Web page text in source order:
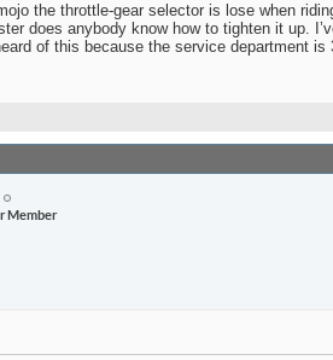
the throttle-gear selector is lose when
does anybody know how to tighten it up.
of this because the service department is
Member